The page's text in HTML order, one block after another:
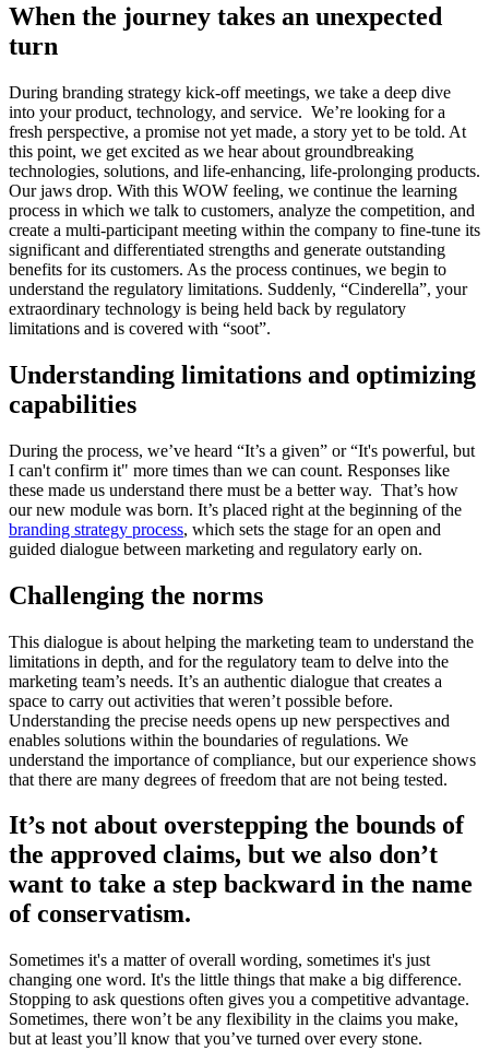
When the journey takes an unexpected
turn
During branding strategy kick-off meetings, we take a deep dive
into your product, technology, and service. We’re looking for a
fresh perspective, a promise not yet made, a story yet to be told. At
this point, we get excited as we hear about groundbreaking
technologies, solutions, and life-enhancing, life-prolonging products.
Our jaws drop. With this WOW feeling, we continue the learning
process in which we talk to customers, analyze the competition, and
create a multi-participant meeting within the company to fine-tune its
significant and differentiated strengths and generate outstanding
benefits for its customers. As the process continues, we begin to
understand the regulatory limitations. Suddenly, “Cinderella”, your
extraordinary technology is being held back by regulatory
limitations and is covered with “soot”.
Understanding limitations and optimizing
capabilities
During the process, we’ve heard “It’s a given” or “It's powerful, but
I can't confirm it" more times than we can count. Responses like
these made us understand there must be a better way. That’s how
our new module was born. It’s placed right at the beginning of the
branding strategy process, which sets the stage for an open and
guided dialogue between marketing and regulatory early on.
Challenging the norms
This dialogue is about helping the marketing team to understand the
limitations in depth, and for the regulatory team to delve into the
marketing team’s needs. It’s an authentic dialogue that creates a
space to carry out activities that weren’t possible before.
Understanding the precise needs opens up new perspectives and
enables solutions within the boundaries of regulations. We
understand the importance of compliance, but our experience shows
that there are many degrees of freedom that are not being tested.
It’s not about overstepping the bounds of
the approved claims, but we also don’t
want to take a step backward in the name
of conservatism.
Sometimes it's a matter of overall wording, sometimes it's just
changing one word. It's the little things that make a big difference.
Stopping to ask questions often gives you a competitive advantage.
Sometimes, there won’t be any flexibility in the claims you make,
but at least you’ll know that you’ve turned over every stone.